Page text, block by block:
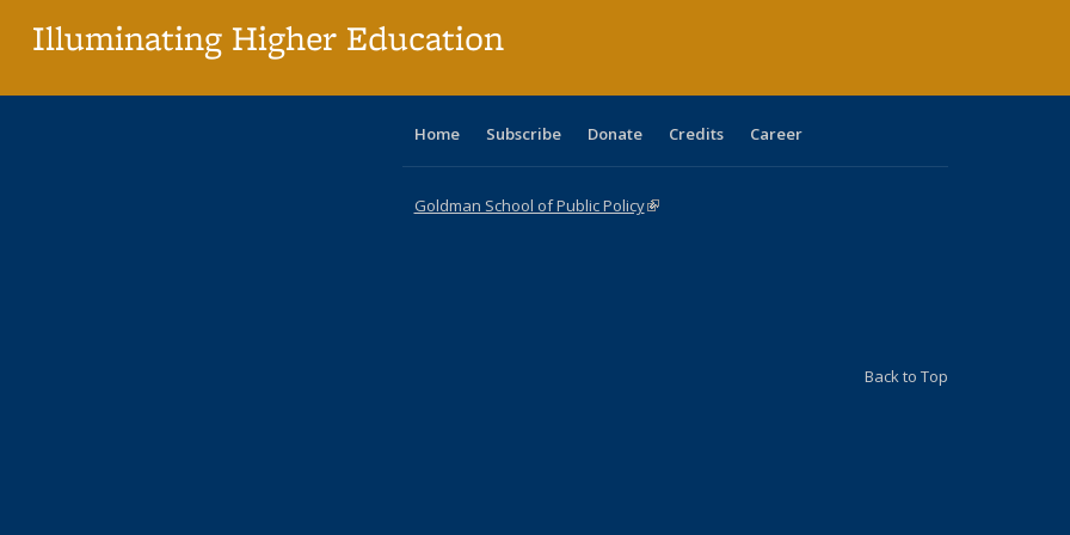
Illuminating Higher Education
Home Subscribe Donate Credits Career
Goldman School of Public Policy(link is external)
Back to Top